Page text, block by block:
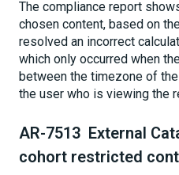
The compliance report
chosen content, based on
resolved an incorrect
which only occurred when
between the timezone of
the user who is viewing the
AR-7513 External
cohort restricted